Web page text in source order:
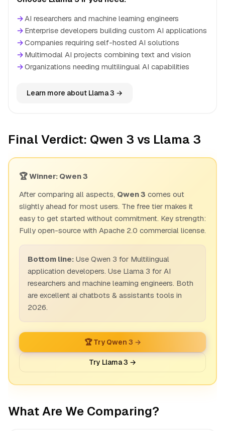
→AI researchers and machine learning engineers
→ Enterprise developers building custom AI applications
→Companies requiring self-hosted AI solutions
→ Multimodal AI projects combining text and vision
→Organizations needing multilingual AI capabilities
Learn more about Llama 3 →
Final Verdict: Qwen 3 vs Llama 3
🏆 Winner: Qwen 3
After comparing all aspects, Qwen 3 comes out
slightly ahead for most users. The free tier makes it
easy to get started without commitment. Key strength:
Fully open-source with Apache 2.0 commercial license.
Bottom line: Use Qwen 3 for Multilingual
application developers. Use Llama 3 for AI
researchers and machine learning engineers. Both
are excellent ai chatbots & assistants tools in
2026.
🏆 Try Qwen 3 →
Try Llama 3 →
What Are We Comparing?